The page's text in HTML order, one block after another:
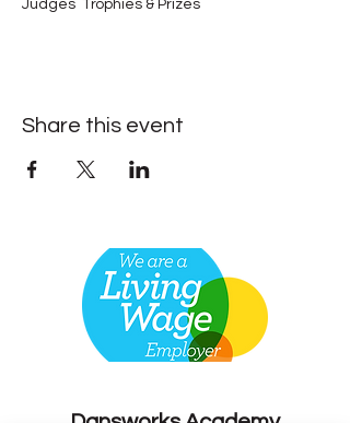
Judges Trophies & Prizes
Share this event